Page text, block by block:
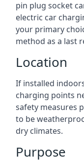
pin plug socket
electric car
your primary
method as a last
Location
If installed
charging points
safety measures
to be
dry climates.
Purpose